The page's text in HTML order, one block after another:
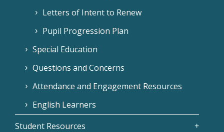
Letters of Intent to Renew
Pupil Progression Plan
Special Education
Questions and Concerns
Attendance and Engagement Resources
English Learners
Student Resources